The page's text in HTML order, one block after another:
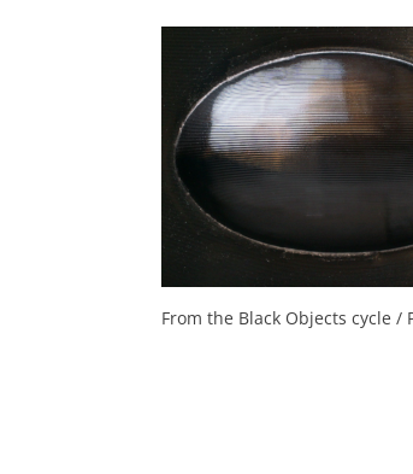
From the Black Objects cycle /